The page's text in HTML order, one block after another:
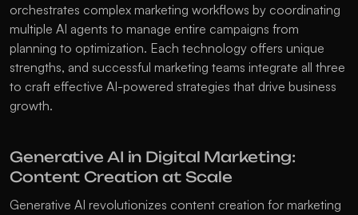
orchestrates complex marketing workflows by coordinating
multiple AI agents to manage entire campaigns from
planning to optimization. Each technology offers unique
strengths, and successful marketing teams integrate all three
to craft effective AI-powered strategies that drive business
growth.
Generative AI in Digital Marketing:
Content Creation at Scale
Generative AI revolutionizes content creation for marketing